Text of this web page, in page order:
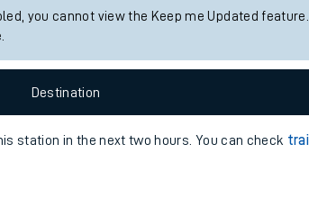
with a bike
with pets
weather
you cannot view the Keep me Updated
Destination
station in the next two hours. You can check